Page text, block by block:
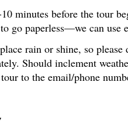
minutes before the tour
go paperless—we can
rain or shine, so
Should inclement
to the email/phone